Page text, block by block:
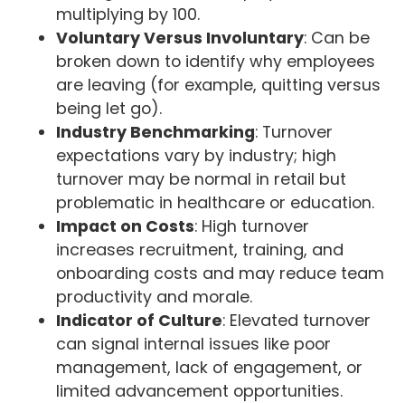
multiplying by 100.
Voluntary Versus Involuntary: Can be
broken down to identify why employees
are leaving (for example, quitting versus
being let go).
Industry Benchmarking: Turnover
expectations vary by industry; high
turnover may be normal in retail but
problematic in healthcare or education.
Impact on Costs: High turnover
increases recruitment, training, and
onboarding costs and may reduce team
productivity and morale.
Indicator of Culture: Elevated turnover
can signal internal issues like poor
management, lack of engagement, or
limited advancement opportunities.